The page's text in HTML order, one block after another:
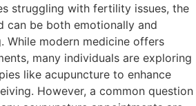
struggling with fertility issues, the
can be both emotionally and
While modern medicine offers
many individuals are exploring
like acupuncture to enhance
However, a common question